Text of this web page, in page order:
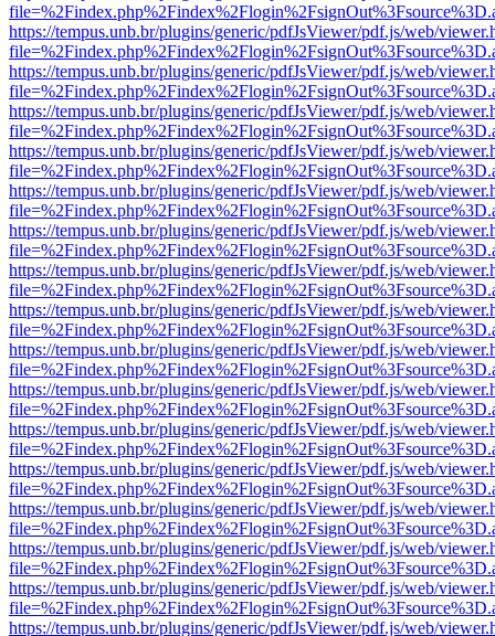
https://tempus.unb.br/plugins/generic/pdfJsViewer/pdf.js/web/
https://tempus.unb.br/plugins/generic/pdfJsViewer/pdf.js/web/
https://tempus.unb.br/plugins/generic/pdfJsViewer/pdf.js/web/
https://tempus.unb.br/plugins/generic/pdfJsViewer/pdf.js/web/
https://tempus.unb.br/plugins/generic/pdfJsViewer/pdf.js/web/
https://tempus.unb.br/plugins/generic/pdfJsViewer/pdf.js/web/
https://tempus.unb.br/plugins/generic/pdfJsViewer/pdf.js/web/
https://tempus.unb.br/plugins/generic/pdfJsViewer/pdf.js/web/
https://tempus.unb.br/plugins/generic/pdfJsViewer/pdf.js/web/
https://tempus.unb.br/plugins/generic/pdfJsViewer/pdf.js/web/
https://tempus.unb.br/plugins/generic/pdfJsViewer/pdf.js/web/
https://tempus.unb.br/plugins/generic/pdfJsViewer/pdf.js/web/
https://tempus.unb.br/plugins/generic/pdfJsViewer/pdf.js/web/
https://tempus.unb.br/plugins/generic/pdfJsViewer/pdf.js/web/
https://tempus.unb.br/plugins/generic/pdfJsViewer/pdf.js/web/
https://tempus.unb.br/plugins/generic/pdfJsViewer/pdf.js/web/